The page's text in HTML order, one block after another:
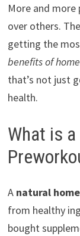
More and more
over others.
getting the
benefits of
that’s not just
health.
What is
A natural
from healthy
bought